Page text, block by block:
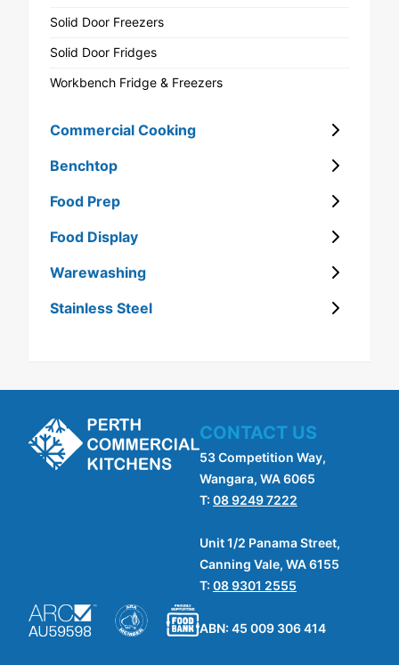
Solid Door Freezers
Solid Door Fridges
Workbench Fridge & Freezers
Commercial Cooking
Benchtop
Food Prep
Food Display
Warewashing
Stainless Steel
CONTACT US
53 Competition Way,
Wangara, WA 6065
T: 08 9249 7222
Unit 1/2 Panama Street,
Canning Vale, WA 6155
T: 08 9301 2555
ABN: 45 009 306 414